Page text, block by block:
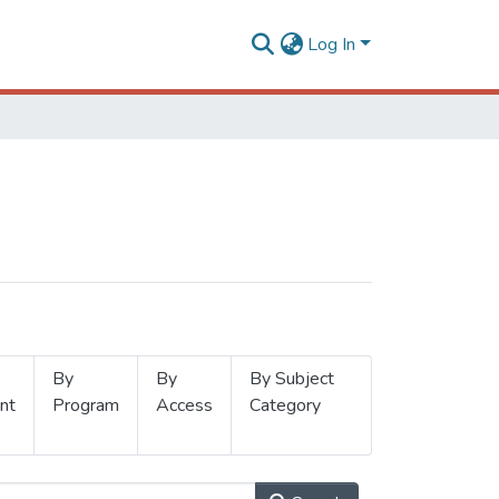
Log In
By
Program
By
Access
By Subject
Category